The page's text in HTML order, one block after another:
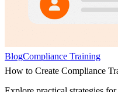
BlogCompliance Training
How to Create Compliance